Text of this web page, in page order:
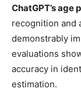
ChatGPT’s
recognition and
demonstrably
evaluations
accuracy in
estimation.